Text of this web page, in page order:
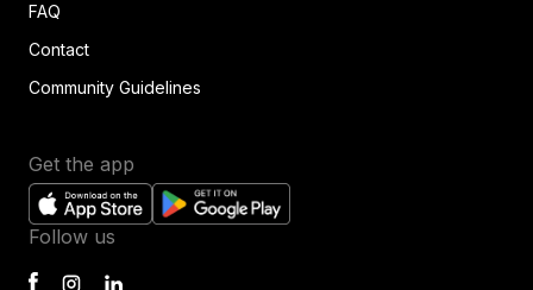
FAQ
Contact
Community Guidelines
Get the app
Follow us